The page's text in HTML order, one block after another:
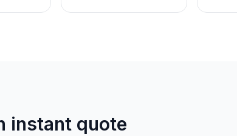
instant quote